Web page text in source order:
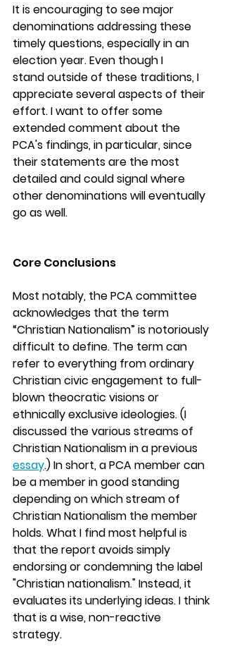
It is encouraging to see major
denominations addressing these
timely questions, especially in an
election year. Even though I
stand outside of these traditions, I
appreciate several aspects of their
effort. I want to offer some
extended comment about the
PCA's findings, in particular, since
their statements are the most
detailed and could signal where
other denominations will eventually
go as well.
Core Conclusions
Most notably, the PCA committee
acknowledges that the term
“Christian Nationalism” is notoriously
difficult to define. The term can
refer to everything from ordinary
Christian civic engagement to full-
blown theocratic visions or
ethnically exclusive ideologies. (I
discussed the various streams of
Christian Nationalism in a previous
essay.) In short, a PCA member can
be a member in good standing
depending on which stream of
Christian Nationalism the member
holds. What I find most helpful is
that the report avoids simply
endorsing or condemning the label
"Christian nationalism." Instead, it
evaluates its underlying ideas. I think
that is a wise, non-reactive
strategy.